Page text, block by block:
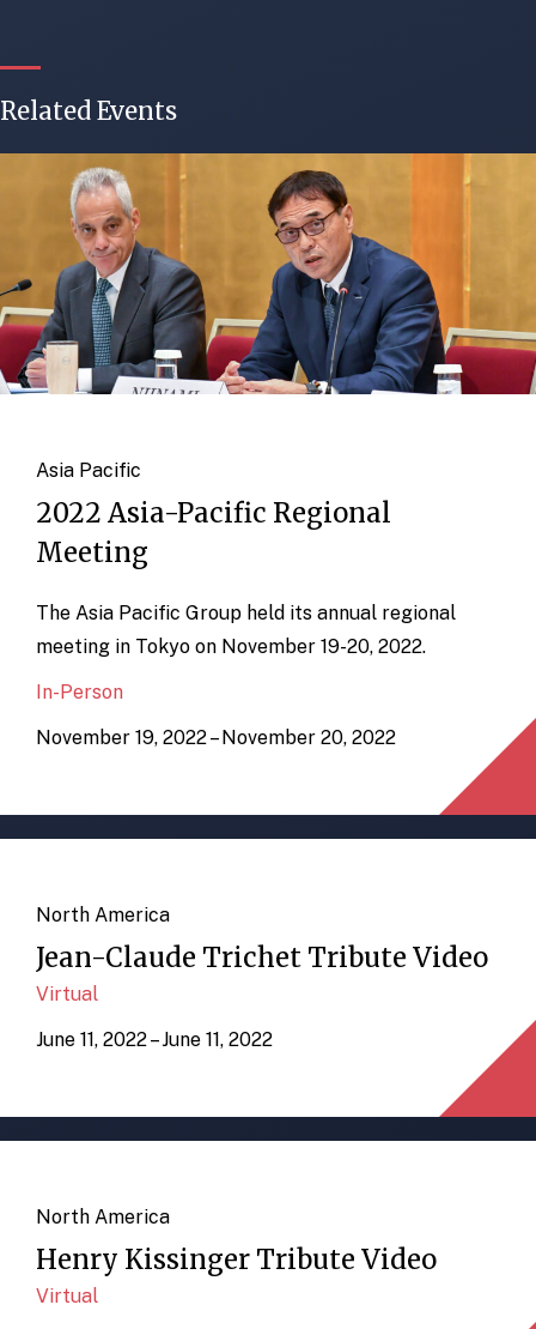
Related Events
Asia Pacific
2022 Asia-Pacific Regional
Meeting
The Asia Pacific Group held its annual regional
meeting in Tokyo on November 19-20, 2022.
In-Person
November 19, 2022 – November 20, 2022
North America
Jean-Claude Trichet Tribute Video
Virtual
June 11, 2022 – June 11, 2022
North America
Henry Kissinger Tribute Video
Virtual